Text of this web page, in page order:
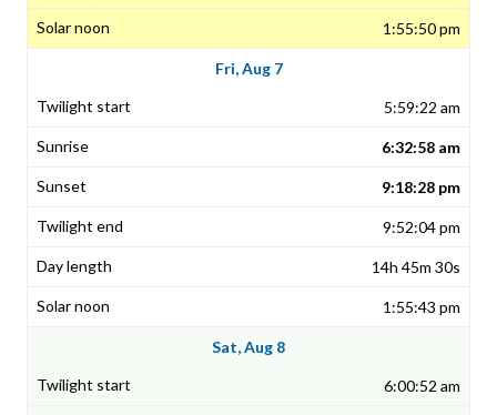
1:55:50 pm
Fri, Aug 7
5:59:22 am
6:32:58 am
9:18:28 pm
9:52:04 pm
14h 45m 30s
1:55:43 pm
Sat, Aug 8
6:00:52 am